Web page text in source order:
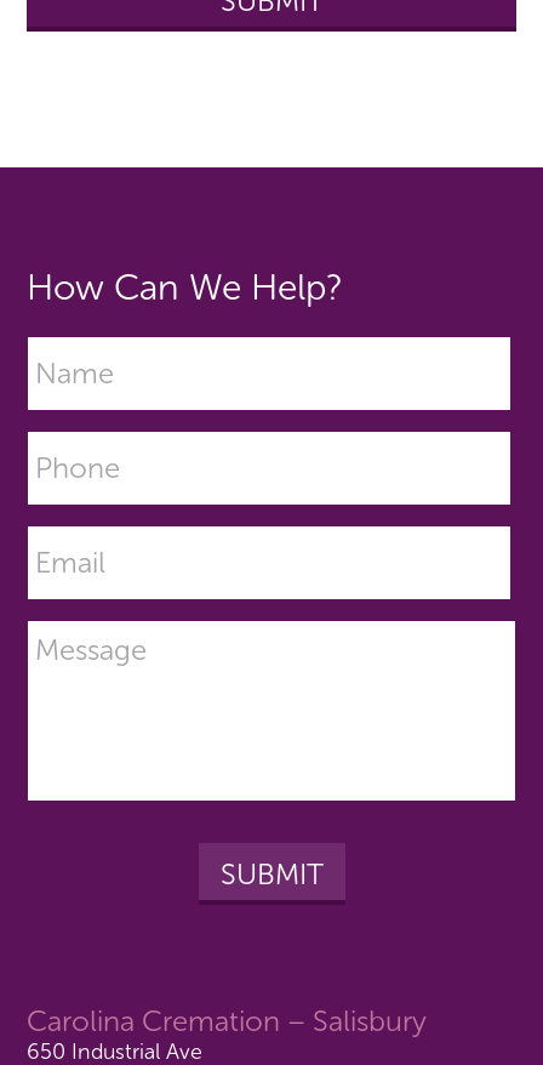
Carolina Cremation – Salisbury
650 Industrial Ave
How Can We Help?